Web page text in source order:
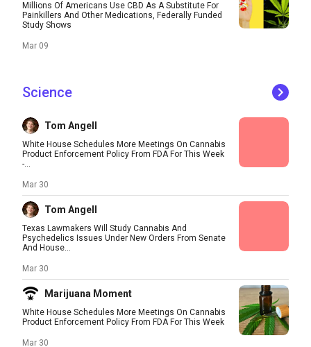
Millions Of Americans Use CBD As A Substitute For
Painkillers And Other Medications, Federally Funded
Study Shows
Mar 09
Science
Tom Angell
White House Schedules More Meetings On Cannabis
Product Enforcement Policy From FDA For This Week
-...
Mar 30
Tom Angell
Texas Lawmakers Will Study Cannabis And
Psychedelics Issues Under New Orders From Senate
And House...
Mar 30
Marijuana Moment
White House Schedules More Meetings On Cannabis
Product Enforcement Policy From FDA For This Week
Mar 30